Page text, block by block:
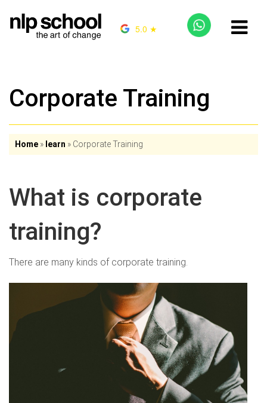
5.0 ★
Corporate Training
Home » learn » Corporate Training
What is corporate
training?
There are many kinds of corporate training.